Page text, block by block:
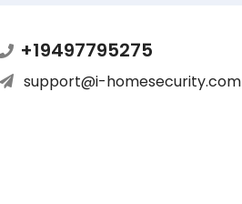
+19497795275
support@i-homesecurity.com